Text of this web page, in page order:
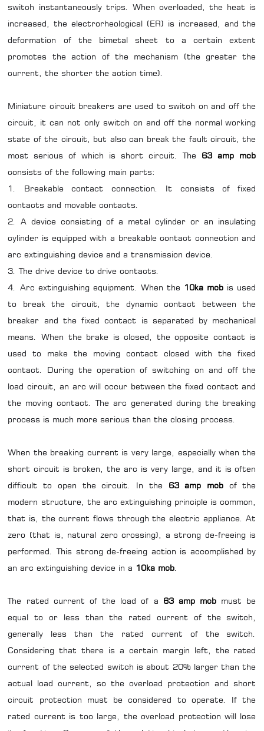
switch instantaneously trips. When overloaded, the heat is
increased, the electrorheological (ER) is increased, and the
deformation of the bimetal sheet to a certain extent
promotes the action of the mechanism (the greater the
current, the shorter the action time).
Miniature circuit breakers are used to switch on and off the
circuit, it can not only switch on and off the normal working
state of the circuit, but also can break the fault circuit, the
most serious of which is short circuit. The 63 amp mcb
consists of the following main parts:
1. Breakable contact connection. It consists of fixed
contacts and movable contacts.
2. A device consisting of a metal cylinder or an insulating
cylinder is equipped with a breakable contact connection and
arc extinguishing device and a transmission device.
3. The drive device to drive contacts.
4. Arc extinguishing equipment. When the 10ka mcb is used
to break the circuit, the dynamic contact between the
breaker and the fixed contact is separated by mechanical
means. When the brake is closed, the opposite contact is
used to make the moving contact closed with the fixed
contact. During the operation of switching on and off the
load circuit, an arc will occur between the fixed contact and
the moving contact. The arc generated during the breaking
process is much more serious than the closing process.
When the breaking current is very large, especially when the
short circuit is broken, the arc is very large, and it is often
difficult to open the circuit. In the 63 amp mcb of the
modern structure, the arc extinguishing principle is common,
that is, the current flows through the electric appliance. At
zero (that is, natural zero crossing), a strong de-freeing is
performed. This strong de-freeing action is accomplished by
an arc extinguishing device in a 10ka mcb
The rated current of the load of a 63 amp mcb must be
equal to or less than the rated current of the switch,
generally less than the rated current of the switch.
Considering that there is a certain margin left, the rated
current of the selected switch is about 20% larger than the
actual load current, so the overload protection and short
circuit protection must be considered to operate. If the
rated current is too large, the overload protection will lose